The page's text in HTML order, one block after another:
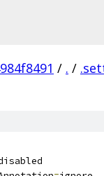
/ . /